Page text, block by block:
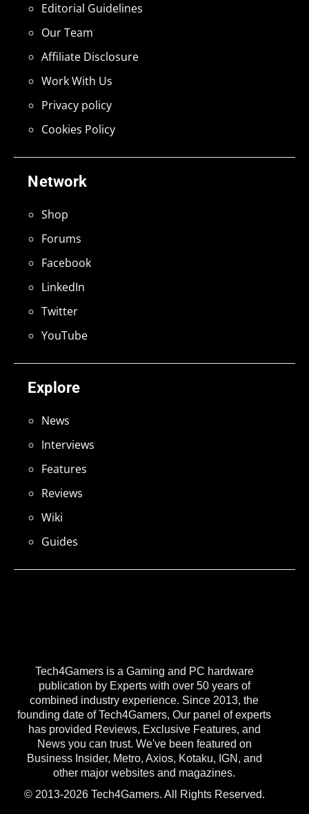
Tech4Gamers is a Gaming and PC hardware
publication by Experts with over 50 years of
combined industry experience. Since 2013, the
founding date of Tech4Gamers, Our panel of experts
has provided Reviews, Exclusive Features, and
News you can trust. We've been featured on
Business Insider, Metro, Axios, Kotaku, IGN, and
other major websites and magazines.
© 2013-2026 Tech4Gamers. All Rights Reserved.
Explore
News
Interviews
Features
Reviews
Wiki
Guides
Network
Shop
Forums
Facebook
LinkedIn
Twitter
YouTube
Editorial Guidelines
Our Team
Affiliate Disclosure
Work With Us
Privacy policy
Cookies Policy